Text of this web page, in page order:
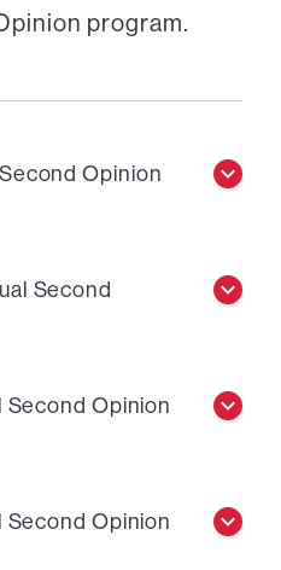
program.
Opinion
Second
Second Opinion
Second Opinion